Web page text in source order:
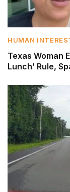
HUMAN
Texas Woman
Lunch’ Rule,